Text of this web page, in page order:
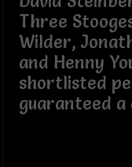
Three
Wilder,
and Henny
shortlisted
guaranteed a